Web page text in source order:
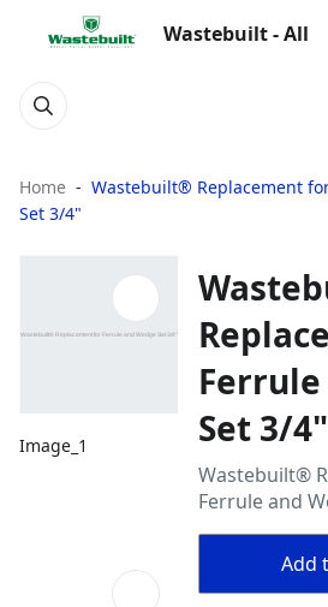
Wastebuilt - All
Home
Wastebuilt® Replacement
Set 3/4"
Image_1
Ferrule
Set 3/4"
Wastebuilt®
Ferrule and
Add